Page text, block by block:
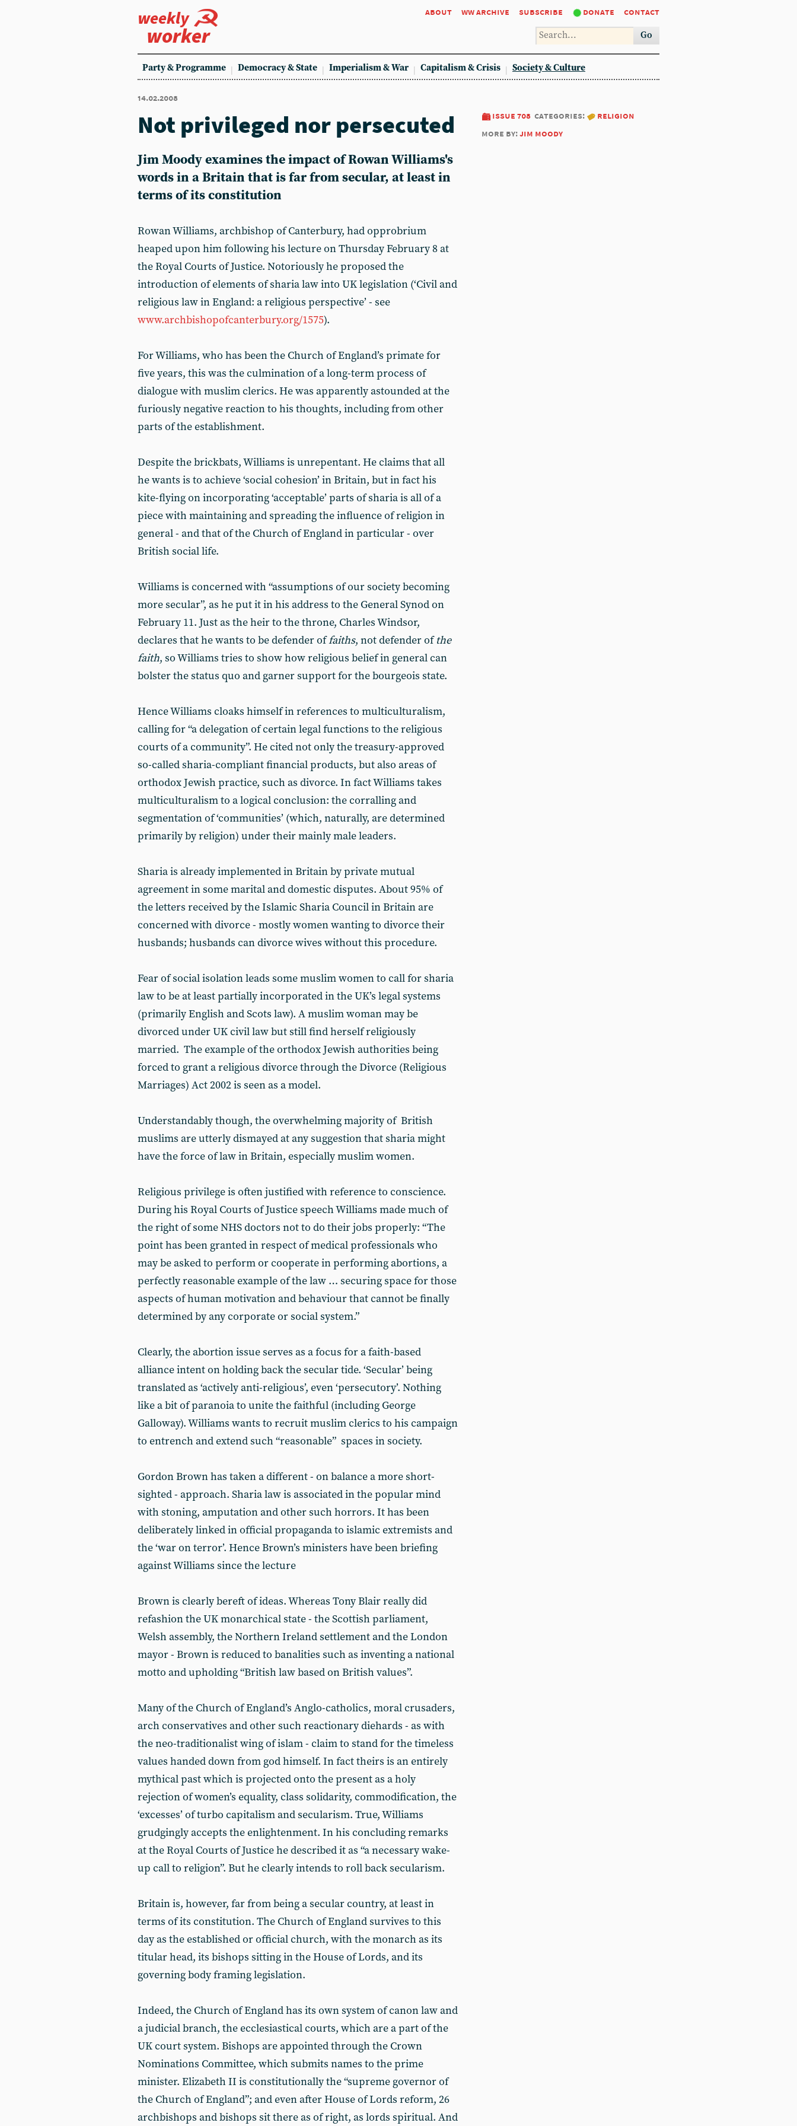
weekly
worker
about ww archive subscribe donate contact
Go
Party & Programme Democracy & State Imperialism & War Capitalism & Crisis Society & Culture
14.02.2008
issue 708 categories:
religion
more by:jim moody
Not privileged nor persecuted
Jim Moody examines the impact of Rowan Williams's
words in a Britain that is far from secular, at least in
terms of its constitution
Rowan Williams, archbishop of Canterbury, had opprobrium
heaped upon him following his lecture on Thursday February 8 at
the Royal Courts of Justice. Notoriously he proposed the
introduction of elements of sharia law into UK legislation (‘Civil and
religious law in England: a religious perspective’ - see
www.archbishopofcanterbury.org/1575).
For Williams, who has been the Church of England’s primate for
five years, this was the culmination of a long-term process of
dialogue with muslim clerics. He was apparently astounded at the
furiously negative reaction to his thoughts, including from other
parts of the establishment.
Despite the brickbats, Williams is unrepentant. He claims that all
he wants is to achieve ‘social cohesion’ in Britain, but in fact his
kite-flying on incorporating ‘acceptable’ parts of sharia is all of a
piece with maintaining and spreading the influence of religion in
general - and that of the Church of England in particular - over
British social life.
Williams is concerned with “assumptions of our society becoming
more secular”, as he put it in his address to the General Synod on
February 11. Just as the heir to the throne, Charles Windsor,
declares that he wants to be defender offaiths, not defender ofthe
faith, so Williams tries to show how religious belief in general can
bolster the status quo and garner support for the bourgeois state.
Hence Williams cloaks himself in references to multiculturalism,
calling for “a delegation of certain legal functions to the religious
courts of a community”. He cited not only the treasury-approved
so-called sharia-compliant financial products, but also areas of
orthodox Jewish practice, such as divorce. In fact Williams takes
multiculturalism to a logical conclusion: the corralling and
segmentation of ‘communities’ (which, naturally, are determined
primarily by religion) under their mainly male leaders.
Sharia is already implemented in Britain by private mutual
agreement in some marital and domestic disputes. About 95% of
the letters received by the Islamic Sharia Council in Britain are
concerned with divorce - mostly women wanting to divorce their
husbands; husbands can divorce wives without this procedure.
Fear of social isolation leads some muslim women to call for sharia
law to be at least partially incorporated in the UK’s legal systems
(primarily English and Scots law). A muslim woman may be
divorced under UK civil law but still find herself religiously
married. The example of the orthodox Jewish authorities being
forced to grant a religious divorce through the Divorce (Religious
Marriages) Act 2002 is seen as a model.
Understandably though, the overwhelming majority of British
muslims are utterly dismayed at any suggestion that sharia might
have the force of law in Britain, especially muslim women.
Religious privilege is often justified with reference to conscience.
During his Royal Courts of Justice speech Williams made much of
the right of some NHS doctors not to do their jobs properly: “The
point has been granted in respect of medical professionals who
may be asked to perform or cooperate in performing abortions, a
perfectly reasonable example of the law … securing space for those
aspects of human motivation and behaviour that cannot be finally
determined by any corporate or social system.”
Clearly, the abortion issue serves as a focus for a faith-based
alliance intent on holding back the secular tide. ‘Secular’ being
translated as ‘actively anti-religious’, even ‘persecutory’. Nothing
like a bit of paranoia to unite the faithful (including George
Galloway). Williams wants to recruit muslim clerics to his campaign
to entrench and extend such “reasonable” spaces in society.
Gordon Brown has taken a different - on balance a more short-
sighted - approach. Sharia law is associated in the popular mind
with stoning, amputation and other such horrors. It has been
deliberately linked in official propaganda to islamic extremists and
the ‘war on terror’. Hence Brown’s ministers have been briefing
against Williams since the lecture
Brown is clearly bereft of ideas. Whereas Tony Blair really did
refashion the UK monarchical state - the Scottish parliament,
Welsh assembly, the Northern Ireland settlement and the London
mayor - Brown is reduced to banalities such as inventing a national
motto and upholding “British law based on British values”.
Many of the Church of England’s Anglo-catholics, moral crusaders,
arch conservatives and other such reactionary diehards - as with
the neo-traditionalist wing of islam - claim to stand for the timeless
values handed down from god himself. In fact theirs is an entirely
mythical past which is projected onto the present as a holy
rejection of women’s equality, class solidarity, commodification, the
‘excesses’ of turbo capitalism and secularism. True, Williams
grudgingly accepts the enlightenment. In his concluding remarks
at the Royal Courts of Justice he described it as “a necessary wake-
up call to religion”. But he clearly intends to roll back secularism.
Britain is, however, far from being a secular country, at least in
terms of its constitution. The Church of England survives to this
day as the established or official church, with the monarch as its
titular head, its bishops sitting in the House of Lords, and its
governing body framing legislation.
Indeed, the Church of England has its own system of canon law and
a judicial branch, the ecclesiastical courts, which are a part of the
UK court system. Bishops are appointed through the Crown
Nominations Committee, which submits names to the prime
minister. Elizabeth II is constitutionally the “supreme governor of
the Church of England”; and even after House of Lords reform, 26
archbishops and bishops sit there as of right, as lords spiritual. And